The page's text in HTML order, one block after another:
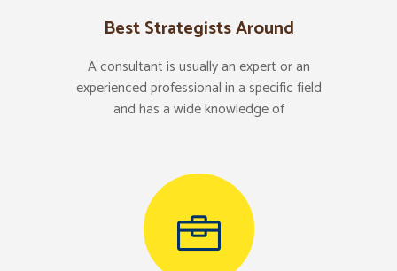
Best Strategists Around
A consultant is usually an expert or an
experienced professional in a specific field
and has a wide knowledge of